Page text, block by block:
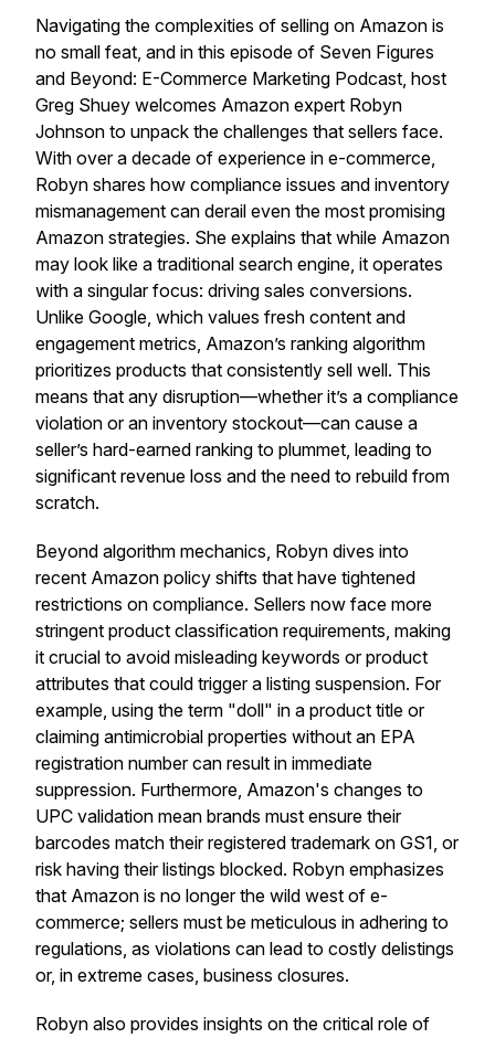
Navigating the complexities of selling on Amazon is
no small feat, and in this episode of Seven Figures
and Beyond: E-Commerce Marketing Podcast, host
Greg Shuey welcomes Amazon expert Robyn
Johnson to unpack the challenges that sellers face.
With over a decade of experience in e-commerce,
Robyn shares how compliance issues and inventory
mismanagement can derail even the most promising
Amazon strategies. She explains that while Amazon
may look like a traditional search engine, it operates
with a singular focus: driving sales conversions.
Unlike Google, which values fresh content and
engagement metrics, Amazon’s ranking algorithm
prioritizes products that consistently sell well. This
means that any disruption—whether it’s a compliance
violation or an inventory stockout—can cause a
seller’s hard-earned ranking to plummet, leading to
significant revenue loss and the need to rebuild from
scratch.
Beyond algorithm mechanics, Robyn dives into
recent Amazon policy shifts that have tightened
restrictions on compliance. Sellers now face more
stringent product classification requirements, making
it crucial to avoid misleading keywords or product
attributes that could trigger a listing suspension. For
example, using the term "doll" in a product title or
claiming antimicrobial properties without an EPA
registration number can result in immediate
suppression. Furthermore, Amazon's changes to
UPC validation mean brands must ensure their
barcodes match their registered trademark on GS1, or
risk having their listings blocked. Robyn emphasizes
that Amazon is no longer the wild west of e-
commerce; sellers must be meticulous in adhering to
regulations, as violations can lead to costly delistings
or, in extreme cases, business closures.
Robyn also provides insights on the critical role of